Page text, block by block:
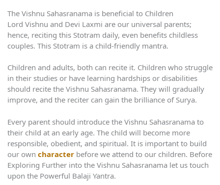
The Vishnu Sahasranama is beneficial to Children
Lord Vishnu and Devi Laxmi are our universal parents;
hence, reciting this Stotram daily, even benefits childless
couples. This Stotram is a child-friendly mantra.
Children and adults, both can recite it. Children who struggle
in their studies or have learning hardships or disabilities
should recite the Vishnu Sahasranama. They will gradually
improve, and the reciter can gain the brilliance of Surya.
Every parent should introduce the Vishnu Sahasranama to
their child at an early age. The child will become more
responsible, obedient, and spiritual. It is important to build
our own character before we attend to our children. Before
Exploring Further into the Vishnu Sahasranama let us touch
upon the Powerful Balaji Yantra.